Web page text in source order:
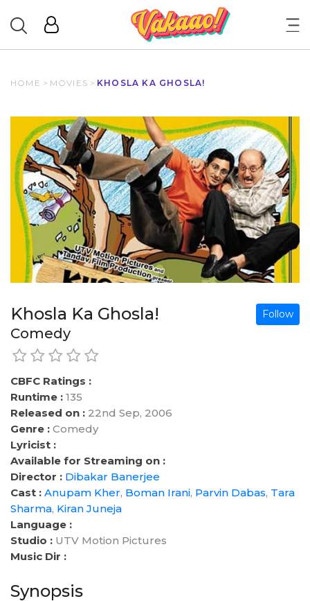
HOME > MOVIES > KHOSLA KA GHOSLA!
Khosla Ka Ghosla! Follow
Comedy
CBFC Ratings :
Runtime : 135
Released on : 22nd Sep, 2006
Genre : Comedy
Lyricist :
Available for Streaming on :
Director : Dibakar Banerjee
Cast : Anupam Kher, Boman Irani, Parvin Dabas, Tara
Sharma, Kiran Juneja
Language :
Studio : UTV Motion Pictures
Music Dir :
Synopsis